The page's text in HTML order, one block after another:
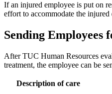
If an injured employee is put on
effort to accommodate the injured
Sending Employees
After TUC Human Resources
treatment, the employee can be
Description of care